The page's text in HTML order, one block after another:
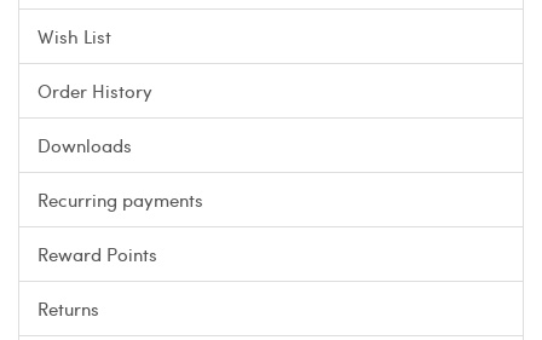
Wish List
Order History
Downloads
Recurring payments
Reward Points
Returns